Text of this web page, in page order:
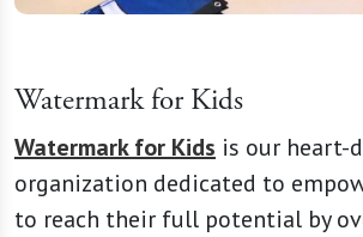
Watermark for Kids
Watermark for Kids is our heart-
organization dedicated to
to reach their full potential by